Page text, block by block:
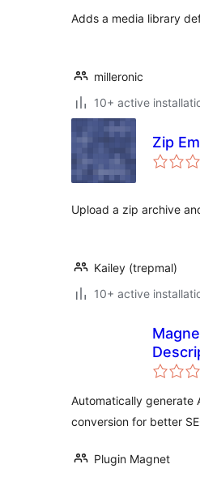
Adds a media library
milleronic
10+ active
Zip
Upload a zip archive
Kailey (trepmal)
10+ active
Automatically generate
conversion for better
Plugin Magnet